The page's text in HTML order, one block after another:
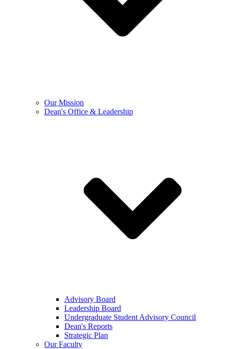
Our Mission
Dean's Office & Leadership
Advisory Board
Leadership Board
Undergraduate Student Advisory Council
Dean's Reports
Strategic Plan
Our Faculty